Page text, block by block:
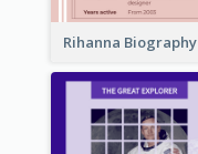
Rihanna Biography